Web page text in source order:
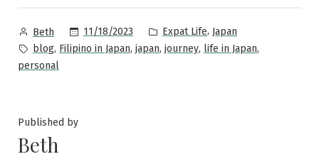
Posted
by
Beth 11/18/2023
Posted
in
Expat Life, Japan
Tags:
blog, Filipino in Japan, japan, journey, life in Japan,
personal
Published by
Beth